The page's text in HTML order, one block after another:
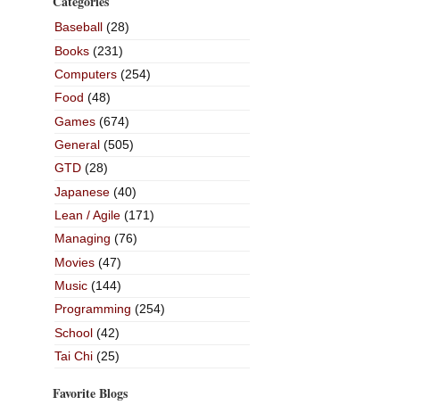
Baseball(28)
Books(231)
Computers(254)
Food (48)
Games(674)
General(505)
GTD(28)
Japanese(40)
Lean / Agile(171)
Managing (76)
Movies(47)
Music(144)
Programming (254)
School(42)
Tai Chi(25)
Favorite Blogs